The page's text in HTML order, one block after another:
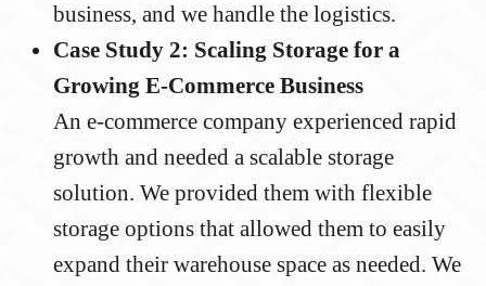
business, and we handle the logistics.
Case Study 2: Scaling Storage for a
Growing E-Commerce Business
An e-commerce company experienced rapid
growth and needed a scalable storage
solution. We provided them with flexible
storage options that allowed them to easily
expand their warehouse space as needed. We